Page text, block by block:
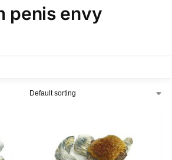
penis envy